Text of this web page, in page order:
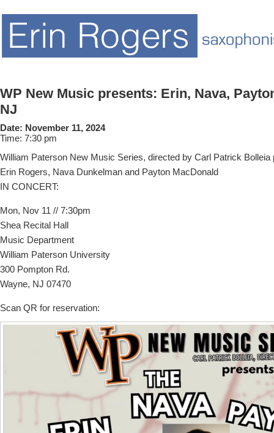
WP New Music presents: Erin, Nava,
NJ
Date: November 11, 2024
Time: 7:30 pm
William Paterson New Music Series, directed by Carl Patrick Bolleia
Erin Rogers, Nava Dunkelman and Payton MacDonald
IN CONCERT:
Mon, Nov 11 // 7:30pm
Shea Recital Hall
Music Department
William Paterson University
300 Pompton Rd.
Wayne, NJ 07470
Scan QR for reservation: